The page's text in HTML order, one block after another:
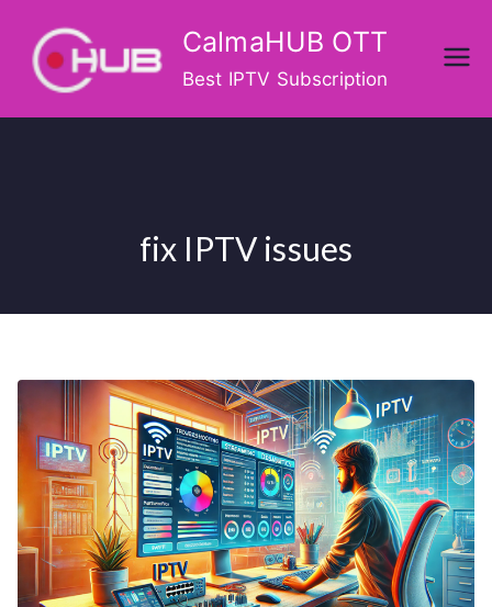
content
CalmaHUB OTT
Best IPTV Subscription
fix IPTV issues